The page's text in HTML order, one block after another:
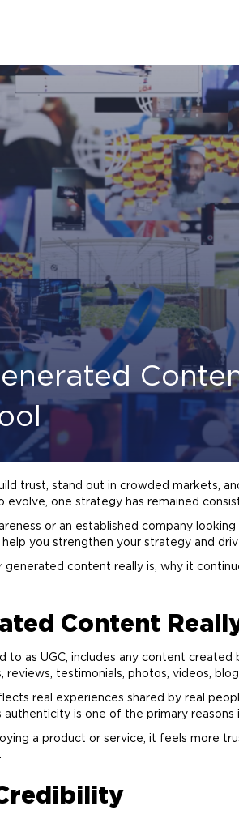
trust, stand out in crowded markets,
one strategy has remained
or an established company
you strengthen your strategy and
generated content really is, why it
Content
as UGC, includes any content created
reviews, testimonials, photos, videos, blog
real experiences shared by real
is one of the primary
a product or service, it feels more